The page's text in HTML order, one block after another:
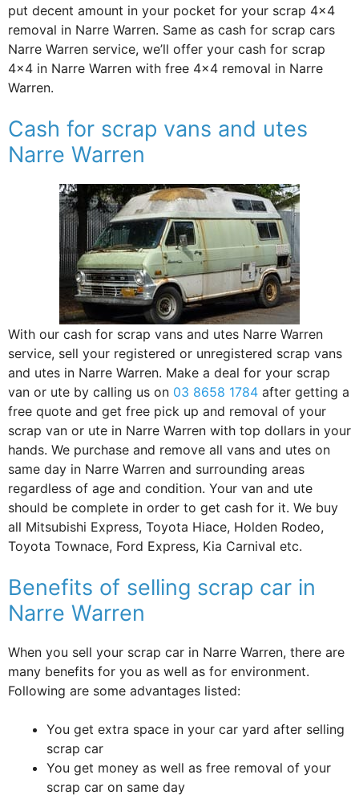
put decent amount in your pocket for your scrap 4×4
removal in Narre Warren. Same as cash for scrap cars
Narre Warren service, we’ll offer your cash for scrap
4×4 in Narre Warren with free 4×4 removal in Narre
Warren.
Cash for scrap vans and utes
Narre Warren
With our cash for scrap vans and utes Narre Warren
service, sell your registered or unregistered scrap vans
and utes in Narre Warren. Make a deal for your scrap
van or ute by calling us on 03 8658 1784 after getting a
free quote and get free pick up and removal of your
scrap van or ute in Narre Warren with top dollars in your
hands. We purchase and remove all vans and utes on
same day in Narre Warren and surrounding areas
regardless of age and condition. Your van and ute
should be complete in order to get cash for it. We buy
all Mitsubishi Express, Toyota Hiace, Holden Rodeo,
Toyota Townace, Ford Express, Kia Carnival etc.
Benefits of selling scrap car in
Narre Warren
When you sell your scrap car in Narre Warren, there are
many benefits for you as well as for environment.
Following are some advantages listed:
You get extra space in your car yard after selling
scrap car
You get money as well as free removal of your
scrap car on same day